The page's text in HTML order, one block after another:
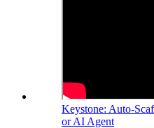
Keystone: Auto-
or AI Agent